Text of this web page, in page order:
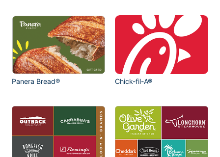
Panera Bread® Chick-fil-A®